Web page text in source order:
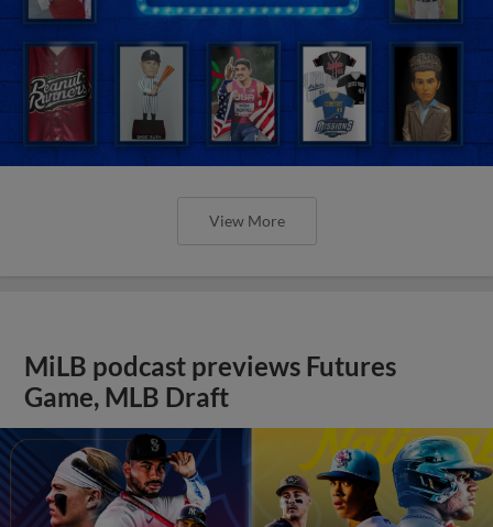
View More
MiLB podcast previews Futures
Game, MLB Draft